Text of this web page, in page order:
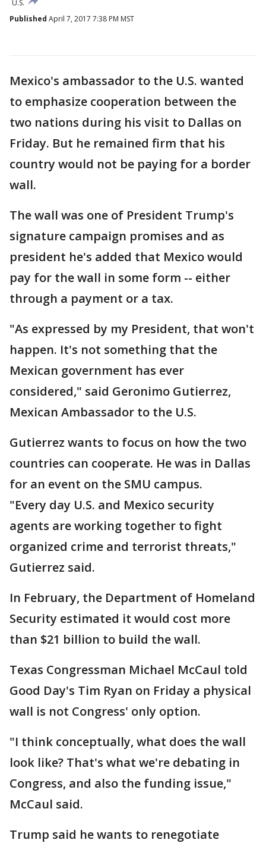
U.S.
Published April 7, 2017 7:38 PM MST
Mexico's ambassador to the U.S. wanted
to emphasize cooperation between the
two nations during his visit to Dallas on
Friday. But he remained firm that his
country would not be paying for a border
wall.
The wall was one of President Trump's
signature campaign promises and as
president he's added that Mexico would
pay for the wall in some form -- either
through a payment or a tax.
"As expressed by my President, that won't
happen. It's not something that the
Mexican government has ever
considered," said Geronimo Gutierrez,
Mexican Ambassador to the U.S.
Gutierrez wants to focus on how the two
countries can cooperate. He was in Dallas
for an event on the SMU campus.
"Every day U.S. and Mexico security
agents are working together to fight
organized crime and terrorist threats,"
Gutierrez said.
In February, the Department of Homeland
Security estimated it would cost more
than $21 billion to build the wall.
Texas Congressman Michael McCaul told
Good Day's Tim Ryan on Friday a physical
wall is not Congress' only option.
"I think conceptually, what does the wall
look like? That's what we're debating in
Congress, and also the funding issue,"
McCaul said.
Trump said he wants to renegotiate